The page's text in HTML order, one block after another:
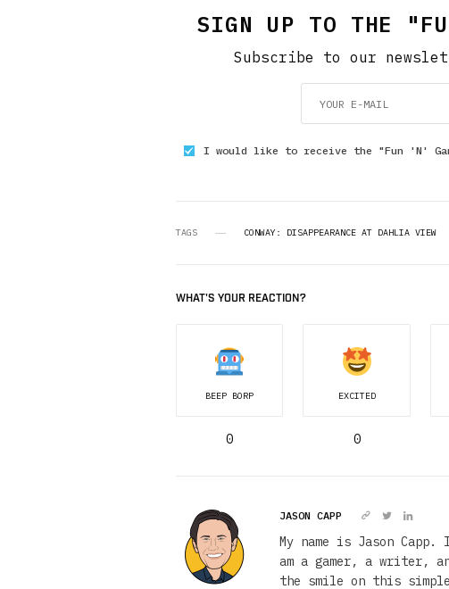
SIGN UP TO THE
Subscribe to our
I would like to receive the "Fun 'N'
TAGS CONWAY: DISAPPEARANCE AT DAHLIA VIEW
WHAT'S YOUR REACTION?
BEEP BORP
0
EXCITED
0
JASON CAPP
My name is Jason
am a gamer, a writer,
the smile on this simple